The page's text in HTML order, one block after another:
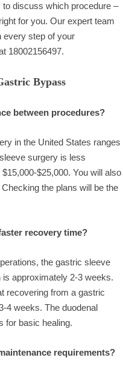
discuss which procedure –
for you. Our expert team
every step of your
18002156497.
Bypass
between procedures?
in the United States ranges
surgery is less
$25,000. You will also
the plans will be the
recovery time?
the gastric sleeve
approximately 2-3 weeks.
recovering from a gastric
4 weeks. The duodenal
for basic healing.
requirements?